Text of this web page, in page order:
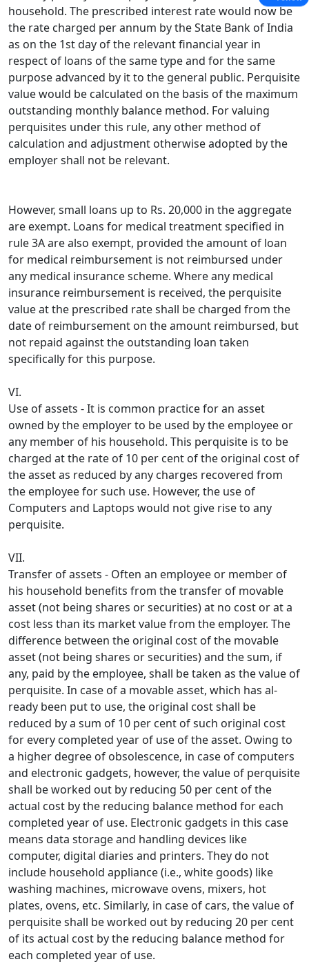
household. The prescribed interest rate would now be
the rate charged per annum by the State Bank of India
as on the 1st day of the relevant financial year in
respect of loans of the same type and for the same
purpose advanced by it to the general public. Perquisite
value would be calculated on the basis of the maximum
outstanding monthly balance method. For valuing
perquisites under this rule, any other method of
calculation and ad­justment otherwise adopted by the
employer shall not be relevant.
However, small loans up to Rs. 20,000 in the aggregate
are ex­empt. Loans for medical treatment specified in
rule 3A are also exempt, provided the amount of loan
for medical reimbursement is not reimbursed under
any medical insurance scheme. Where any medical
insurance reimbursement is received, the perquisite
value at the prescribed rate shall be charged from the
date of reim­bursement on the amount reimbursed, but
not repaid against the outstanding loan taken
specifically for this purpose.
VI.
Use of assets - It is common practice for an asset
owned by the employer to be used by the employee or
any member of his household. This perquisite is to be
charged at the rate of 10 per cent of the original cost of
the asset as reduced by any charges recovered from
the employee for such use. However, the use of
Computers and Laptops would not give rise to any
perquisite.
VII.
Transfer of assets - Often an employee or member of
his household benefits from the transfer of movable
asset (not being shares or securities) at no cost or at a
cost less than its market value from the employer. The
difference between the origi­nal cost of the movable
asset (not being shares or securities) and the sum, if
any, paid by the employee, shall be taken as the value of
perquisite. In case of a movable asset, which has al­
ready been put to use, the original cost shall be
reduced by a sum of 10 per cent of such original cost
for every completed year of use of the asset. Owing to
a higher degree of obsolescence, in case of computers
and electronic gadgets, however, the value of perquisite
shall be worked out by reducing 50 per cent of the
actual cost by the reducing balance method for each
completed year of use. Electronic gadgets in this case
means data storage and handling devices like
computer, digital diaries and printers. They do not
include household appliance (i.e., white goods) like
washing machines, microwave ovens, mixers, hot
plates, ovens, etc. Similarly, in case of cars, the value of
perquisite shall be worked out by reducing 20 per cent
of its actual cost by the reducing balance method for
each completed year of use.